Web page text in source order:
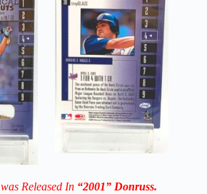
was Released In “2001” Donruss.